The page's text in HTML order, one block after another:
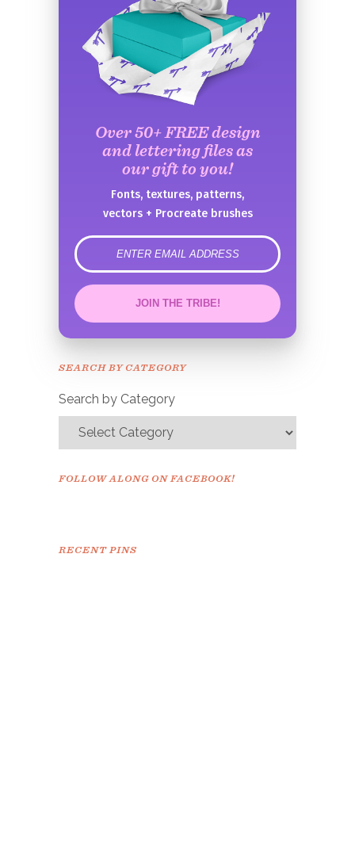
Over 50+ FREE design
and lettering files as
our gift to you!
Fonts, textures, patterns,
vectors + Procreate brushes
error
JOIN THE TRIBE!
Congrats!
SEARCH BY CATEGORY
Search by Category
FOLLOW ALONG ON FACEBOOK!
RECENT PINS